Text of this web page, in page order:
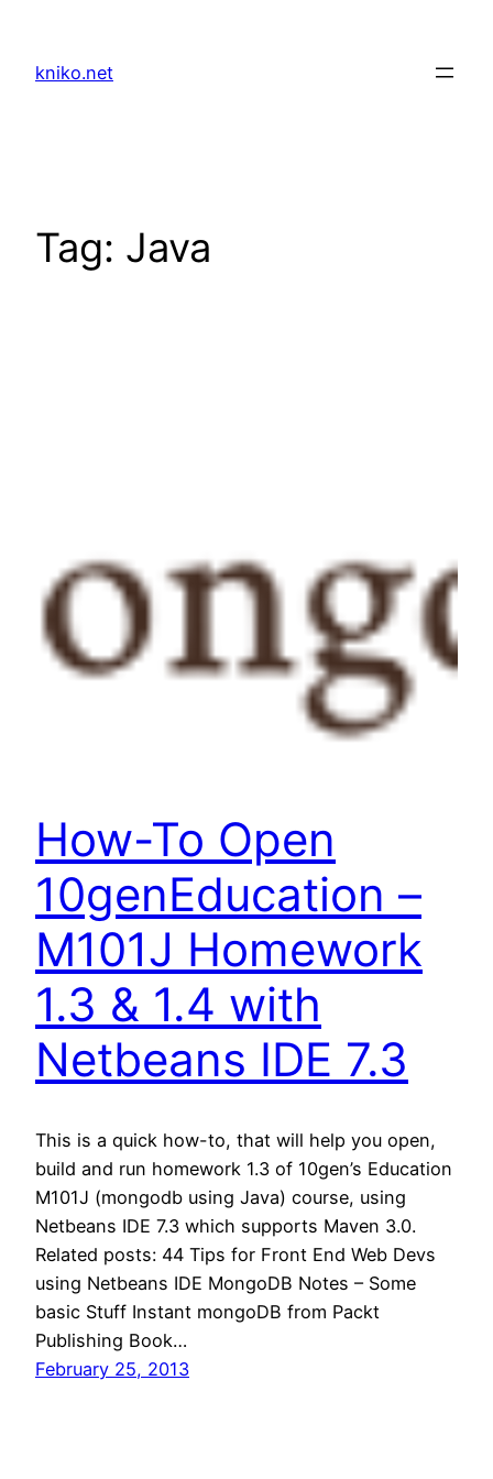
content
kniko.net
Tag: Java
How-To Open
10genEducation –
M101J Homework
1.3 & 1.4 with
Netbeans IDE 7.3
This is a quick how-to, that will help you open,
build and run homework 1.3 of 10gen’s Education
M101J (mongodb using Java) course, using
Netbeans IDE 7.3 which supports Maven 3.0.
Related posts: 44 Tips for Front End Web Devs
using Netbeans IDE MongoDB Notes – Some
basic Stuff Instant mongoDB from Packt
Publishing Book…
February 25, 2013